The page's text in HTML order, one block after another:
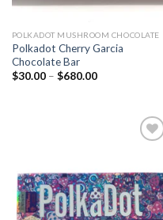
POLKADOT MUSHROOM CHOCOLATE
Polkadot Cherry Garcia
Chocolate Bar
$30.00 – $680.00Price
Add to
wishlist